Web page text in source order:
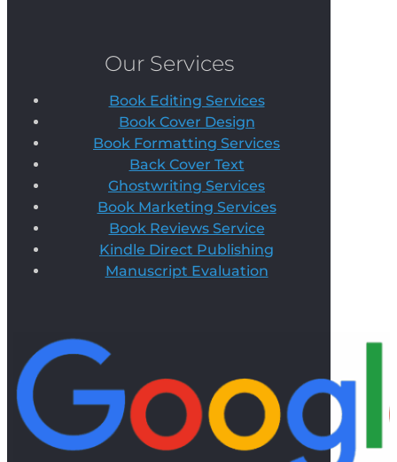
Our Services
Book Editing Services
Book Cover Design
Book Formatting Services
Back Cover Text
Ghostwriting Services
Book Marketing Services
Book Reviews Service
Kindle Direct Publishing
Manuscript Evaluation